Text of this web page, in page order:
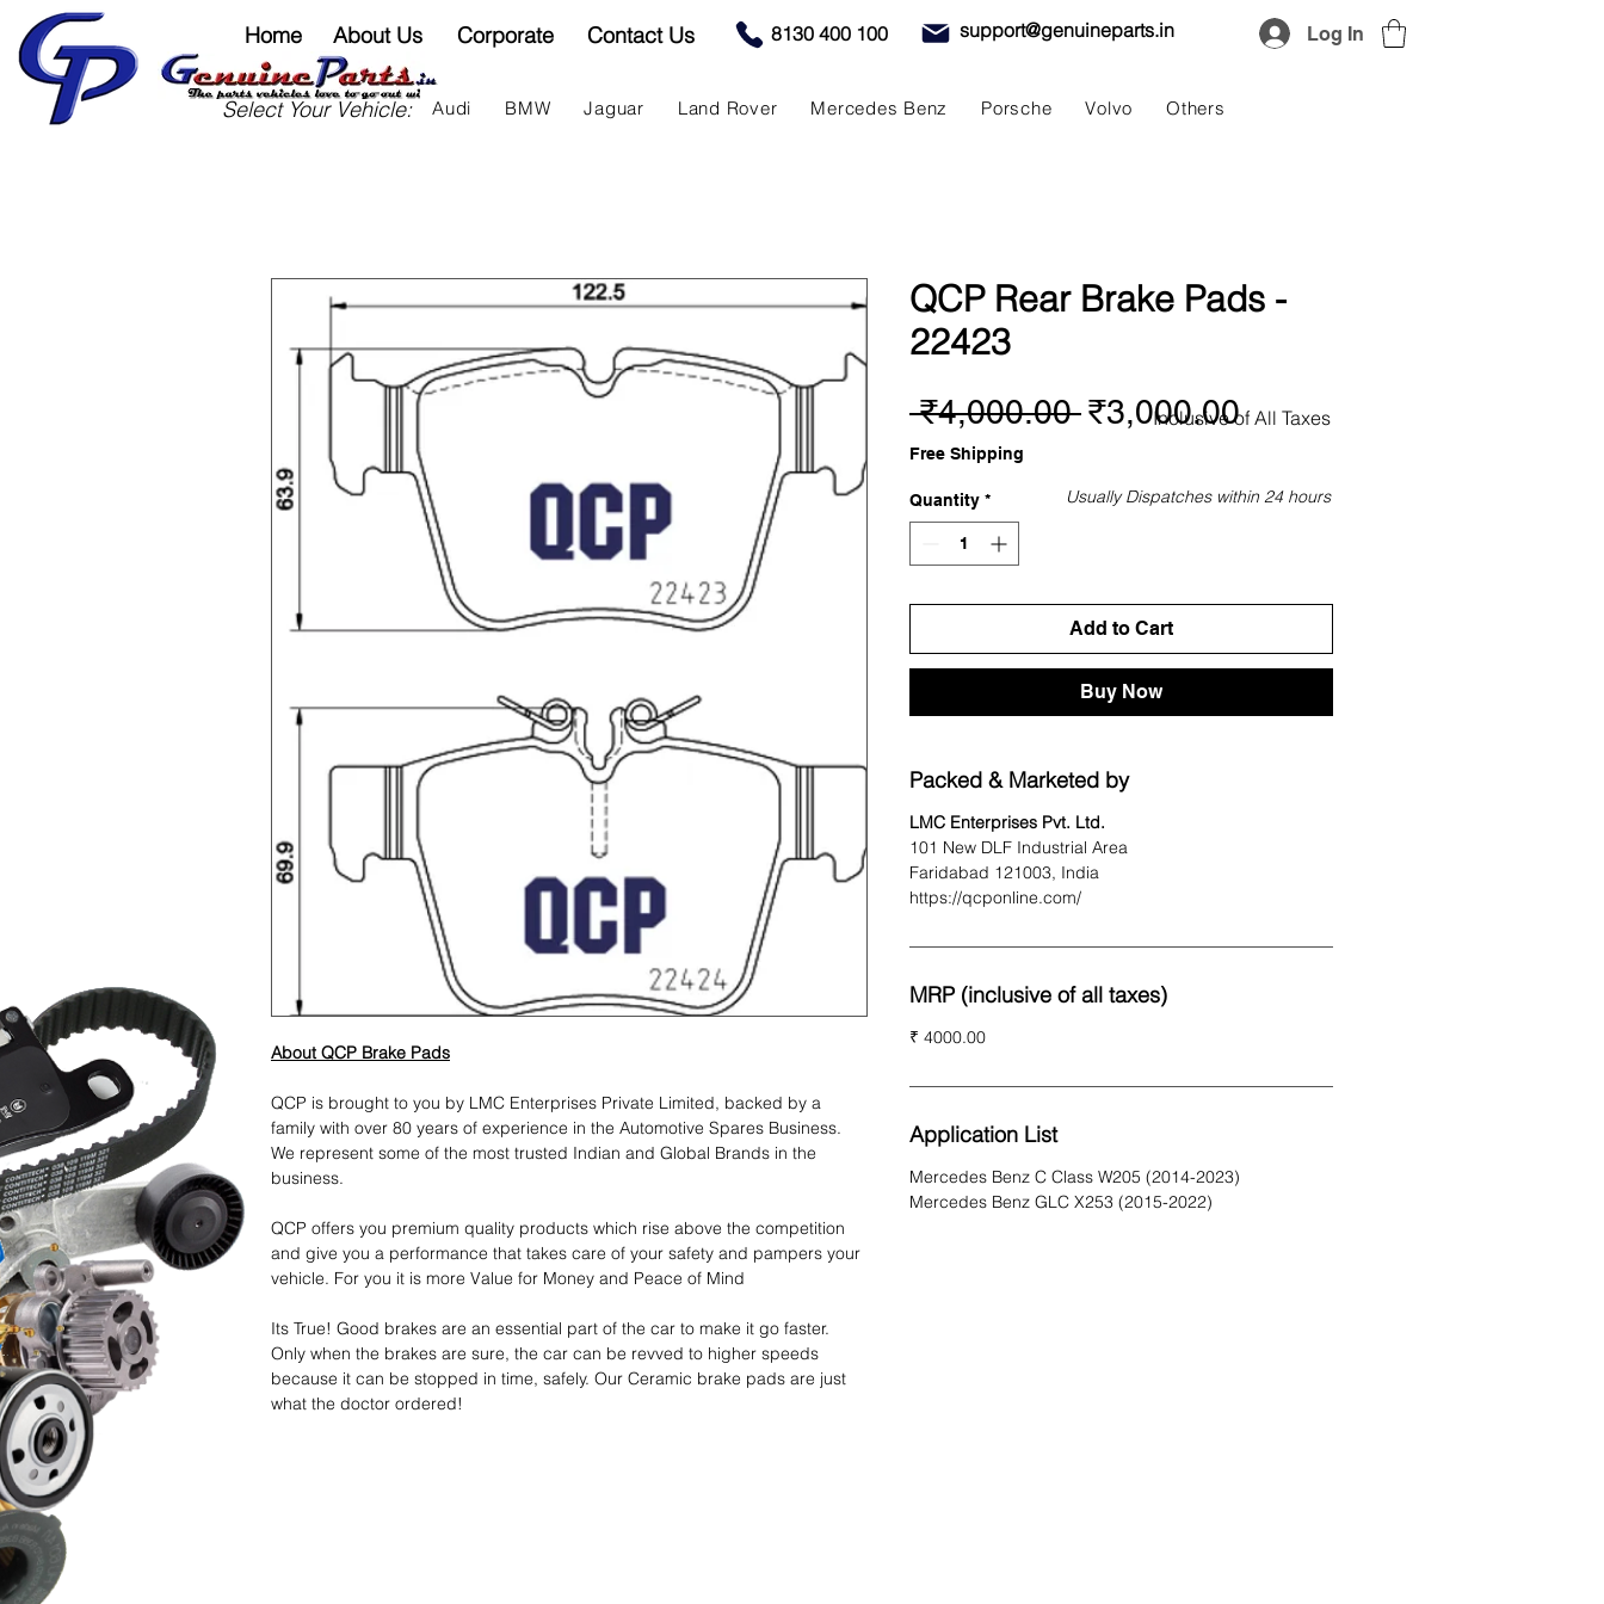
Home About Us Corporate Contact Us 8130 400 100 support@genuineparts.in Log In
Select Your Vehicle: Audi BMW Jaguar Land Rover Mercedes Benz Porsche Volvo Others
About QCP Brake Pads
QCP is brought to you by LMC Enterprises Private Limited, backed by a
family with over 80 years of experience in the Automotive Spares Business.
We represent some of the most trusted Indian and Global Brands in the
business.
QCP offers you premium quality products which rise above the competition
and give you a performance that takes care of your safety and pampers your
vehicle. For you it is more Value for Money and Peace of Mind
Its True! Good brakes are an essential part of the car to make it go faster.
Only when the brakes are sure, the car can be revved to higher speeds
because it can be stopped in time, safely. Our Ceramic brake pads are just
what the doctor ordered!
QCP Rear Brake Pads -
22423
₹4,000.00 Regular
₹3,000.00Sale
Free Shipping
Quantity *
Add to Cart
Buy Now
Packed & Marketed by
LMC Enterprises Pvt. Ltd.
101 New DLF Industrial Area
Faridabad 121003, India
https://qcponline.com/
MRP (inclusive of all taxes)
₹ 4000.00
Application List
Mercedes Benz C Class W205 (2014-2023)
Mercedes Benz GLC X253 (2015-2022)
Inclusive of All Taxes
Usually Dispatches within 24 hours